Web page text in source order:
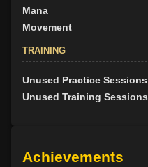
Mana
Movement
TRAINING
Unused Practice Sessions
Unused Training Sessions
Achievements